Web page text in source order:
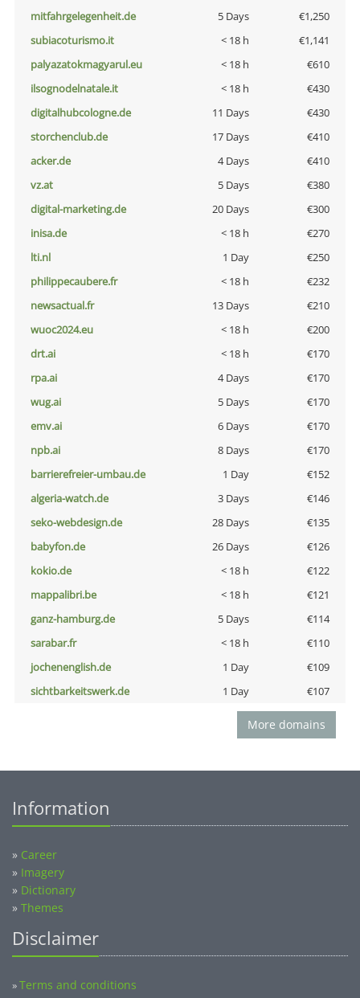
mitfahrgelegenheit.de
5 Days
€1,250
subiacoturismo.it
< 18 h
€1,141
palyazatokmagyarul.eu
< 18 h
€610
ilsognodelnatale.it
< 18 h
€430
digitalhubcologne.de
11 Days
€430
storchenclub.de
17 Days
€410
acker.de
4 Days
€410
vz.at
5 Days
€380
digital-marketing.de
20 Days
€300
inisa.de
< 18 h
€270
lti.nl
1 Day
€250
philippecaubere.fr
< 18 h
€232
newsactual.fr
13 Days
€210
wuoc2024.eu
< 18 h
€200
drt.ai
< 18 h
€170
rpa.ai
4 Days
€170
wug.ai
5 Days
€170
emv.ai
6 Days
€170
npb.ai
8 Days
€170
barrierefreier-umbau.de
1 Day
€152
algeria-watch.de
3 Days
€146
seko-webdesign.de
28 Days
€135
babyfon.de
26 Days
€126
kokio.de
< 18 h
€122
mappalibri.be
< 18 h
€121
ganz-hamburg.de
5 Days
€114
sarabar.fr
< 18 h
€110
jochenenglish.de
1 Day
€109
sichtbarkeitswerk.de
1 Day €107
More domains
Information
» Career
» Imagery
» Dictionary
» Themes
Disclaimer
»Terms and conditions